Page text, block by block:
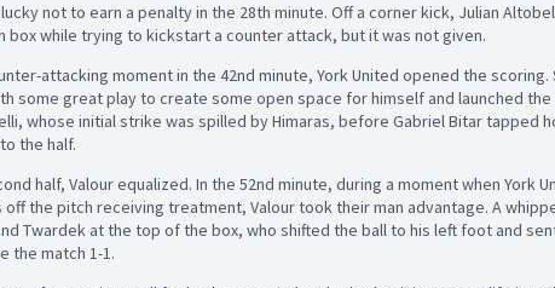
not to earn a penalty in the 28th minute. Off a corner kick, Julian
box while trying to kickstart a counter attack, but it was not given.
attacking moment in the 42nd minute, York United opened the
some great play to create some open space for himself and launched the
whose initial strike was spilled by Himaras, before Gabriel Bitar tapped
the half.
half, Valour equalized. In the 52nd minute, during a moment when York
off the pitch receiving treatment, Valour took their man advantage. A
Twardek at the top of the box, who shifted the ball to his left foot and
the match 1-1.